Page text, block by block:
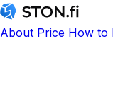
About Price How to